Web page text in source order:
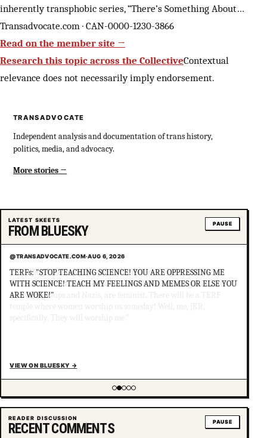
inherently transphobic series, “There’s Something About…
Transadvocate.com · CAN-0000-1230-3866
Read on the member site →
Research this topic across the CollectiveContextual
relevance does not necessarily imply endorsement.
TRANSADVOCATE
Independent analysis and documentation of trans history,
politics, media, and advocacy.
More stories
LATEST SKEETS
FROM BLUESKY PAUSE
@TRANSADVOCATE.COM·AUG 6, 2026
TERFs: "STOP TEACHING SCIENCE! YOU ARE OPPRESSING ME
WITH SCIENCE! TEACH MY FEELINGS AND MEMES OR ELSE YOU
ARE WOKE!"
VIEW ON BLUESKY →
Showing item 2 of 5
READER DISCUSSION
RECENT COMMENTS PAUSE